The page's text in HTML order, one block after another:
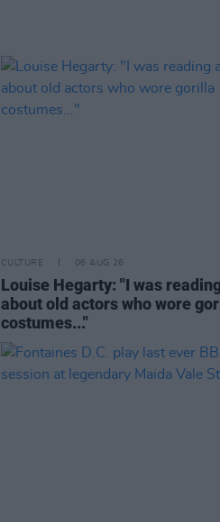
CULTURE 06 AUG 26
Louise Hegarty: "I was
about old actors who wore
costumes..."